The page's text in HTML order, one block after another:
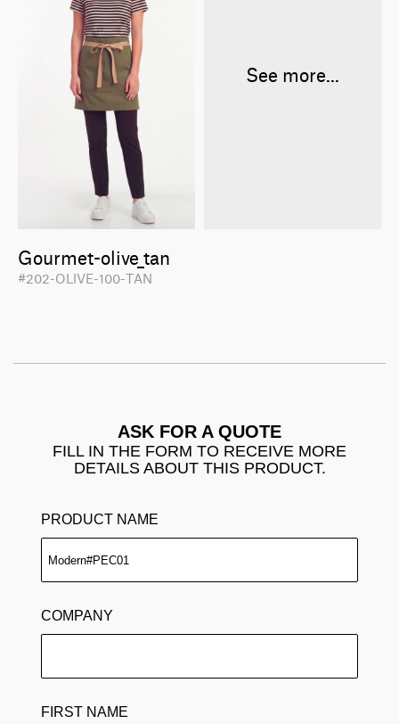
Gourmet-olive_tan
#202-OLIVE-100-TAN
See more...
ASK FOR A QUOTE
FILL IN THE FORM TO RECEIVE MORE
DETAILS ABOUT THIS PRODUCT.
PRODUCT NAME
COMPANY
FIRST NAME